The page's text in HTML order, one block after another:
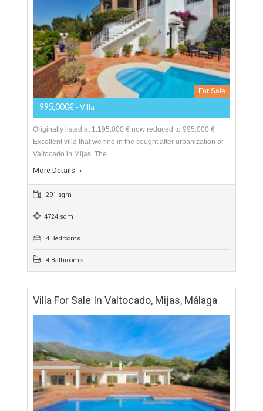
800 sqm
5 Bedrooms
4 Bathrooms
Villa For Sale In Valtocado, Mijas, Málaga
995,000€- Villa
Originally listed at 1.195.000 € now reduced to 995.000 €
Excellent villa that we find in the sought after urbanization of
Valtocado in Mijas. The…
More Details
291 sqm